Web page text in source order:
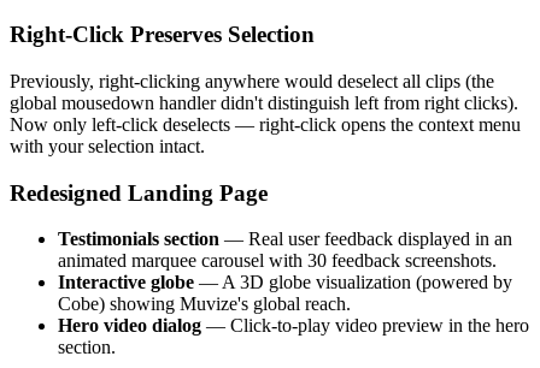
Right-Click Preserves Selection
Previously, right-clicking anywhere would deselect all clips (the
global mousedown handler didn't distinguish left from right clicks).
Now only left-click deselects — right-click opens the context menu
with your selection intact.
Redesigned Landing Page
Testimonials section — Real user feedback displayed in an
animated marquee carousel with 30 feedback screenshots.
Interactive globe — A 3D globe visualization (powered by
Cobe) showing Muvize's global reach.
Hero video dialog — Click-to-play video preview in the hero
section.